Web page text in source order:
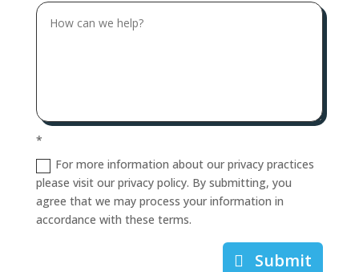
*
For more information about our privacy practices
please visit our privacy policy. By submitting, you
agree that we may process your information in
accordance with these terms.
Submit